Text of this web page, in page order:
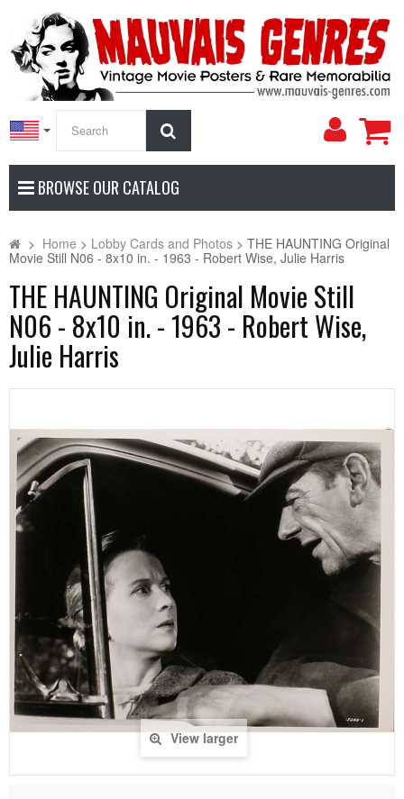
My
BROWSE OUR CATALOG
> Home > Lobby Cards and Photos > THE HAUNTING Original
Movie Still N06 - 8x10 in. - 1963 - Robert Wise, Julie Harris
THE HAUNTING Original Movie Still
N06 - 8x10 in. - 1963 - Robert Wise,
Julie Harris
View larger